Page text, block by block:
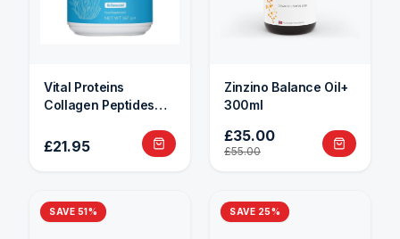
Vital Proteins
Collagen Peptides
£21.95
Zinzino Balance Oil+
300ml
£35.00
£55.00
SAVE 51% SAVE 25%